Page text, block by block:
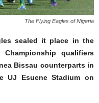
The Flying Eagles of Nigeria
sealed it place in the
qualifiers
Bissau counterparts in
Esuene Stadium on